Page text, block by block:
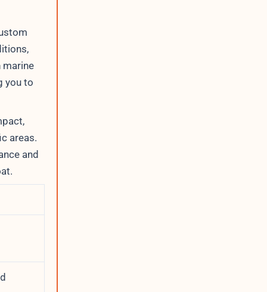
marine
you to
areas.
and